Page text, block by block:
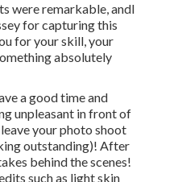
were remarkable, andI
for capturing this
for your skill, your
absolutely
a good time and
unpleasant in front of
your photo shoot
outstanding)! After
behind the scenes!
such as light skin